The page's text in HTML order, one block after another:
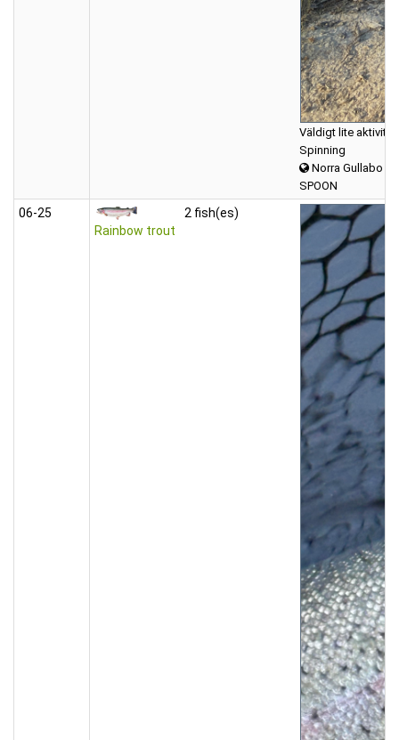
Väldigt lite aktivitet
Spinning
Norra Gullabo
SPOON
06‑25
Rainbow trout
2 fish(es)